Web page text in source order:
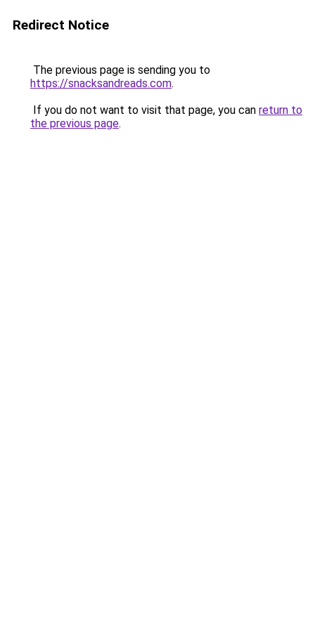
Redirect Notice
The previous page is sending you to
https://snacksandreads.com.
If you do not want to visit that page, you can return to
the previous page.